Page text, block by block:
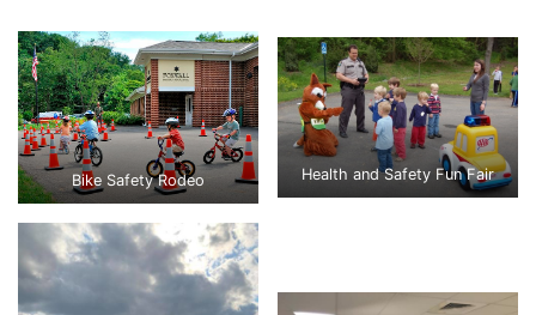
Bike Safety Rodeo Health and Safety Fun Fair